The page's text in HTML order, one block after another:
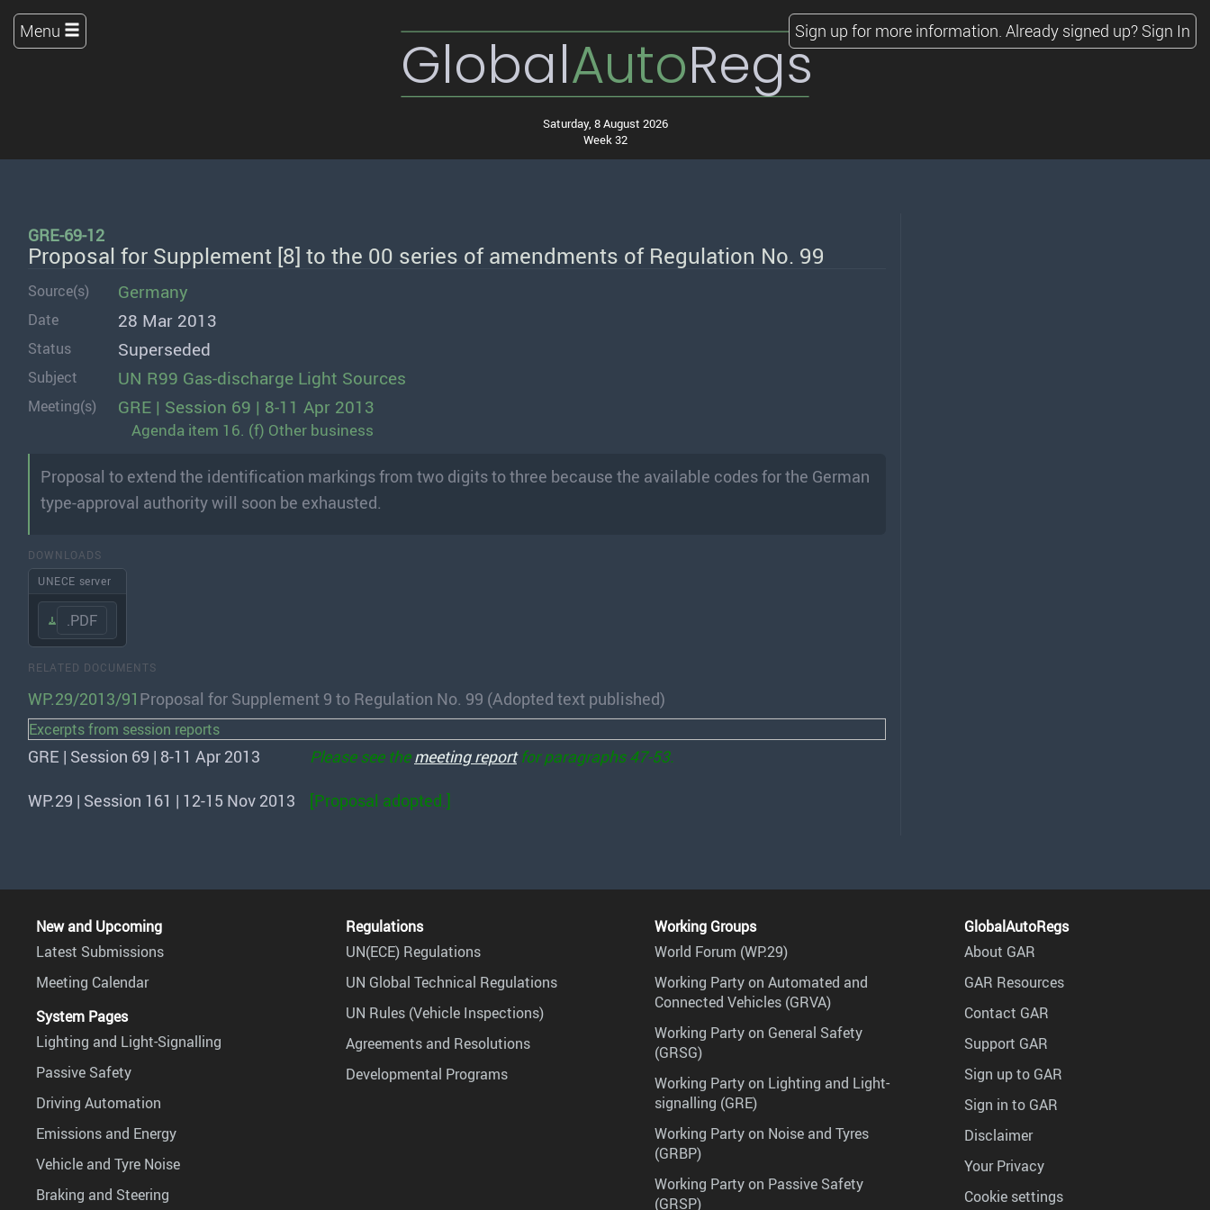
GlobalAutoRegs
Saturday, 8 August 2026
Week 32
Menu Sign up for more information. Already signed up? Sign In
GRE-69-12
Proposal for Supplement [8] to the 00 series of amendments of Regulation No. 99
Source(s) Germany
Date 28 Mar 2013
Status Superseded
Subject UN R99 Gas-discharge Light Sources
Meeting(s) GRE | Session 69 | 8-11 Apr 2013
Agenda item 16. (f) Other business
Proposal to extend the identification markings from two digits to three because the available codes for the German
type-approval authority will soon be exhausted.
DOWNLOADS
UNECE server
.PDF
RELATED DOCUMENTS
WP.29/2013/91 Proposal for Supplement 9 to Regulation No. 99 (Adopted text published)
Excerpts from session reports
GRE | Session 69 | 8-11 Apr 2013 Please see themeeting reportfor paragraphs 47-53.
WP.29 | Session 161 | 12-15 Nov 2013 [Proposal adopted.]
New and Upcoming
Latest Submissions
Meeting Calendar
System Pages
Lighting and Light-Signalling
Passive Safety
Driving Automation
Emissions and Energy
Vehicle and Tyre Noise
Braking and Steering
Regulations
UN(ECE) Regulations
UN Global Technical Regulations
UN Rules (Vehicle Inspections)
Agreements and Resolutions
Developmental Programs
Working Groups
World Forum (WP.29)
Working Party on Automated and
Connected Vehicles (GRVA)
Working Party on General Safety
(GRSG)
Working Party on Lighting and Light-
signalling (GRE)
Working Party on Noise and Tyres
(GRBP)
Working Party on Passive Safety
(GRSP)
GlobalAutoRegs
About GAR
GAR Resources
Contact GAR
Support GAR
Sign up to GAR
Sign in to GAR
Disclaimer
Your Privacy
Cookie settings